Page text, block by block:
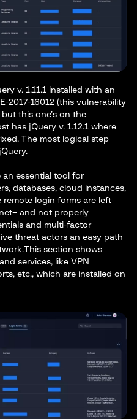
v. 1.11.1 installed with an
2017-16012 (this vulnerability
this one’s on the
has jQuery v. 1.12.1 where
The most logical step
an essential tool for
databases, cloud instances,
remote login forms are left
and not properly
and multi-factor
threat actors an easy path
section shows
services, like VPN
etc., which are installed on